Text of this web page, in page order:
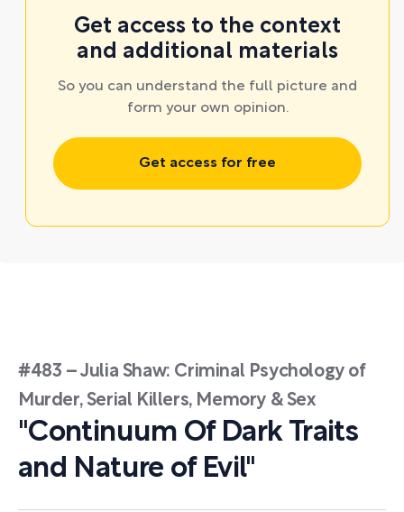
Get access to the context
and additional materials
So you can understand the full picture and
form your own opinion.
Get access for free
#483 – Julia Shaw: Criminal Psychology of
Murder, Serial Killers, Memory & Sex
"Continuum Of Dark Traits
and Nature of Evil"